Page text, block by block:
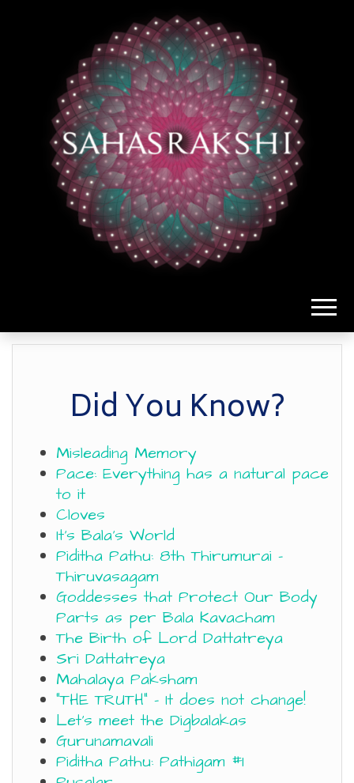
Did You Know?
Misleading Memory
Pace: Everything has a natural pace
to it
Cloves
It’s Bala’s World
Piditha Pathu: 8th Thirumurai –
Thiruvasagam
Goddesses that Protect Our Body
Parts as per Bala Kavacham
The Birth of Lord Dattatreya
Sri Dattatreya
Mahalaya Paksham
“THE TRUTH” – It does not change!
Let’s meet the Digbalakas
Gurunamavali
Piditha Pathu: Pathigam #1